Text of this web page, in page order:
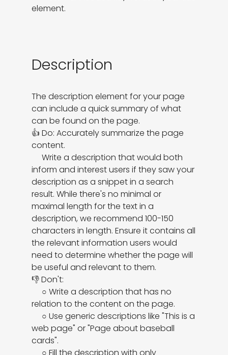
element.
Description
The description element for your page
can include a quick summary of what
can be found on the page.
👍 Do: Accurately summarize the page
content.
     Write a description that would both
inform and interest users if they saw your
description as a snippet in a search
result. While there's no minimal or
maximal length for the text in a
description, we recommend 100-150
characters in length. Ensure it contains all
the relevant information users would
need to determine whether the page will
be useful and relevant to them.
👎 Don't:
relation to the content on the page.
web page" or "Page about baseball
cards".